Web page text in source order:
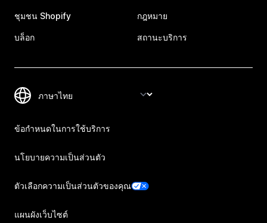
ชุมชน Shopify
บล็อก
กฎหมาย
สถานะบริการ
ข้อกำหนดในการใช้บริการ
นโยบายความเป็นส่วนตัว
ตัวเลือกความเป็นส่วนตัวของคุณ
แผนผังเว็บไซต์